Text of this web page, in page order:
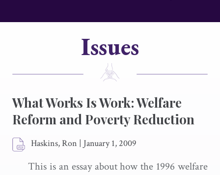
Issues
What Works Is Work: Welfare
Reform and Poverty Reduction
Haskins, Ron | January 1, 2009
This is an essay about how the 1996 welfare